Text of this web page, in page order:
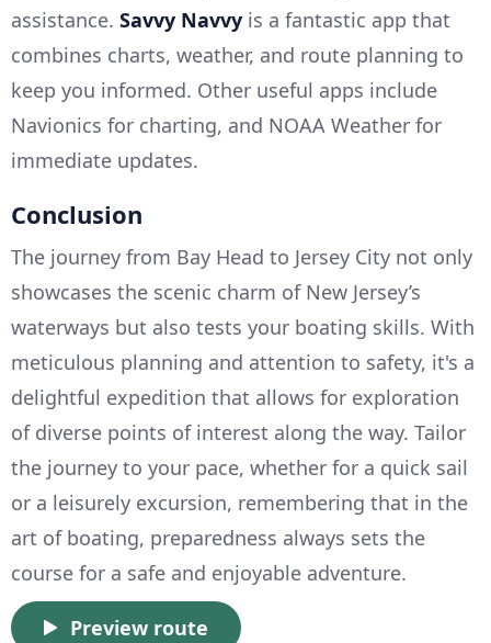
assistance. Savvy Navvy is a fantastic app that
combines charts, weather, and route planning to
keep you informed. Other useful apps include
Navionics for charting, and NOAA Weather for
immediate updates.
Conclusion
The journey from Bay Head to Jersey City not only
showcases the scenic charm of New Jersey’s
waterways but also tests your boating skills. With
meticulous planning and attention to safety, it's a
delightful expedition that allows for exploration
of diverse points of interest along the way. Tailor
the journey to your pace, whether for a quick sail
or a leisurely excursion, remembering that in the
art of boating, preparedness always sets the
course for a safe and enjoyable adventure.
Preview route